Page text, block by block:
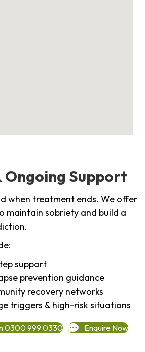
Support
when treatment ends. We offer
maintain sobriety and build a
support
prevention guidance
recovery networks
triggers & high-risk situations
0300 999 0330 Enquire Now